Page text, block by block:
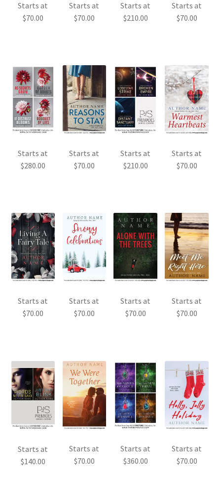
Starts at
$70.00
Starts at
$70.00
Starts at
$210.00
Starts at
$70.00
Starts at
$280.00
Starts at
$70.00
Starts at
$210.00
Starts at
$70.00
Starts at
$70.00
Starts at
$70.00
Starts at
$70.00
Starts at
$70.00
Starts at
$140.00
Starts at
$70.00
Starts at
$360.00
Starts at
$70.00